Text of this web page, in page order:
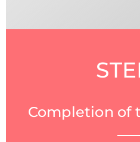
Completion of